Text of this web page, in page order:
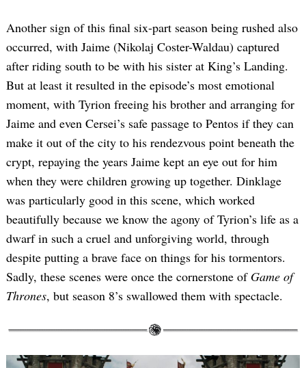
Another sign of this final six-part season being rushed also
occurred, with Jaime (Nikolaj Coster-Waldau) captured
after riding south to be with his sister at King’s Landing.
But at least it resulted in the episode’s most emotional
moment, with Tyrion freeing his brother and arranging for
Jaime and even Cersei’s safe passage to Pentos if they can
make it out of the city to his rendezvous point beneath the
crypt, repaying the years Jaime kept an eye out for him
when they were children growing up together. Dinklage
was particularly good in this scene, which worked
beautifully because we know the agony of Tyrion’s life as a
dwarf in such a cruel and unforgiving world, through
despite putting a brave face on things for his tormentors.
Sadly, these scenes were once the cornerstone of Game of
Thrones, but season 8’s swallowed them with spectacle.